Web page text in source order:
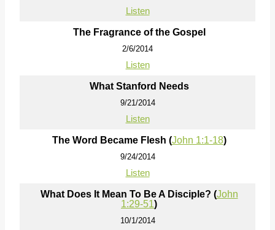
Listen
The Fragrance of the Gospel
2/6/2014
Listen
What Stanford Needs
9/21/2014
Listen
The Word Became Flesh (John 1:1-18)
9/24/2014
Listen
What Does It Mean To Be A Disciple? (John
1:29-51)
10/1/2014